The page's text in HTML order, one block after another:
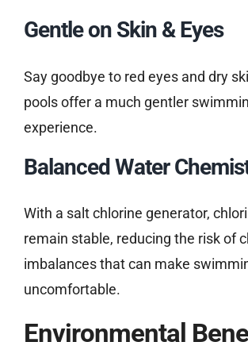
Gentle on Skin & Eyes
Say goodbye to red eyes and dry
pools offer a much gentler
experience.
Balanced Water
With a salt chlorine generator,
remain stable, reducing the risk of
imbalances that can make
uncomfortable.
Environmental